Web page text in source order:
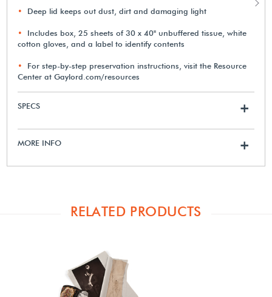
Deep lid keeps out dust, dirt and damaging light
Includes box, 25 sheets of 30 x 40" unbuffered tissue, white
cotton gloves, and a label to identify contents
For step-by-step preservation instructions, visit the Resource
Center at Gaylord.com/resources
SPECS +
MORE INFO +
RELATED PRODUCTS